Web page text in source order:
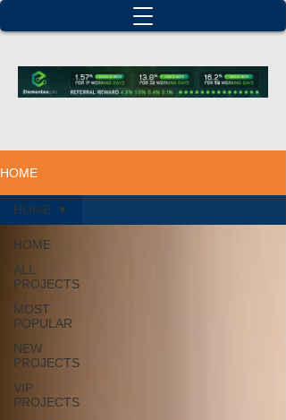
HOME
HOME
ALL
PROJECTS
MOST
POPULAR
NEW
PROJECTS
VIP
PROJECTS
HOME